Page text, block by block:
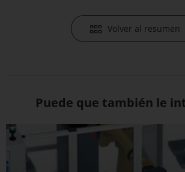
Volver al resumen
Puede que también le